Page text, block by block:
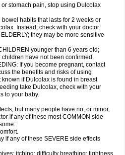
stomach pain, stop using Dulcolax
habits that lasts for 2 weeks or
Instead, check with your doctor.
they may be more sensitive
younger than 6 years old;
have not been confirmed.
If you become pregnant, contact
the benefits and risks of using
if Dulcolax is found in breast
take Dulcolax, check with your
to your baby.
but many people have no, or minor,
if any of these most COMMON side
if any of these SEVERE side effects
itching; difficulty breathing; tightness